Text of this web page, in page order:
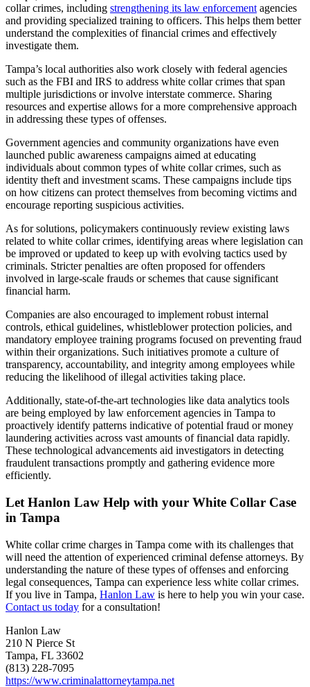
collar crimes, including strengthening its law enforcement agencies
and providing specialized training to officers. This helps them better
understand the complexities of financial crimes and effectively
investigate them.
Tampa’s local authorities also work closely with federal agencies
such as the FBI and IRS to address white collar crimes that span
multiple jurisdictions or involve interstate commerce. Sharing
resources and expertise allows for a more comprehensive approach
in addressing these types of offenses.
Government agencies and community organizations have even
launched public awareness campaigns aimed at educating
individuals about common types of white collar crimes, such as
identity theft and investment scams. These campaigns include tips
on how citizens can protect themselves from becoming victims and
encourage reporting suspicious activities.
As for solutions, policymakers continuously review existing laws
related to white collar crimes, identifying areas where legislation can
be improved or updated to keep up with evolving tactics used by
criminals. Stricter penalties are often proposed for offenders
involved in large-scale frauds or schemes that cause significant
financial harm.
Companies are also encouraged to implement robust internal
controls, ethical guidelines, whistleblower protection policies, and
mandatory employee training programs focused on preventing fraud
within their organizations. Such initiatives promote a culture of
transparency, accountability, and integrity among employees while
reducing the likelihood of illegal activities taking place.
Additionally, state-of-the-art technologies like data analytics tools
are being employed by law enforcement agencies in Tampa to
proactively identify patterns indicative of potential fraud or money
laundering activities across vast amounts of financial data rapidly.
These technological advancements aid investigators in detecting
fraudulent transactions promptly and gathering evidence more
efficiently.
Let Hanlon Law Help with your White Collar Case
in Tampa
White collar crime charges in Tampa come with its challenges that
will need the attention of experienced criminal defense attorneys. By
understanding the nature of these types of offenses and enforcing
legal consequences, Tampa can experience less white collar crimes.
If you live in Tampa, Hanlon Law is here to help you win your case.
Contact us today for a consultation!
Hanlon Law
210 N Pierce St
Tampa, FL 33602
(813) 228-7095
https://www.criminalattorneytampa.net